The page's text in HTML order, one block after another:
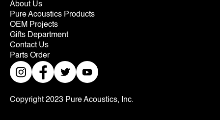
About Us
Pure Acoustics Products
OEM Projects
Gifts Department
Contact Us
Parts Order
Copyright 2023 Pure Acoustics, Inc.